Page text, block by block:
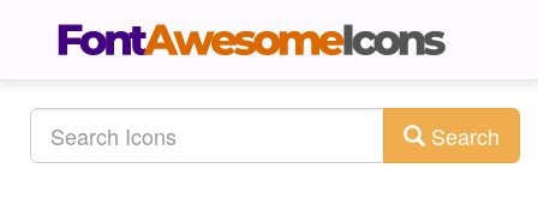
Search